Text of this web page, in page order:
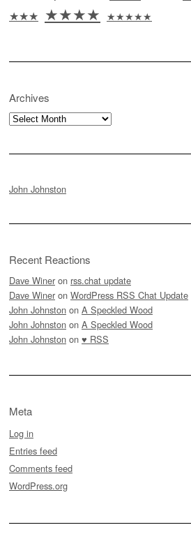
★★★ ★★★★ ★★★★★
Archives
Archives
John Johnston
Recent Reactions
Dave Winer on rss.chat update
Dave Winer on WordPress RSS Chat Update
John Johnston on A Speckled Wood
John Johnston on A Speckled Wood
John Johnston on ♥ RSS
Meta
Log in
Entries feed
Comments feed
WordPress.org